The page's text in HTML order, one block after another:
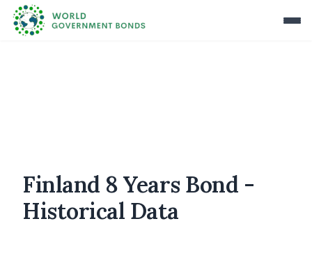
Finland 8 Years Bond -
Historical Data